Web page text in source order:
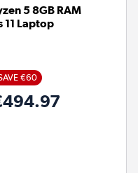
5 8GB RAM
11 Laptop
€60